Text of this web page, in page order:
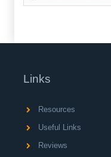
Links
Resources
Useful Links
Reviews